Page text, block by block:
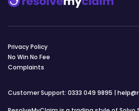
Privacy Policy
No Win No Fee
Complaints
Customer Support: 0333 049 9895